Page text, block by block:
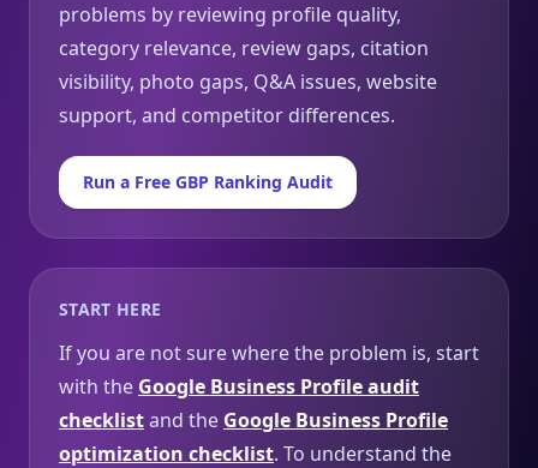
problems by reviewing profile quality,
category relevance, review gaps, citation
visibility, photo gaps, Q&A issues, website
support, and competitor differences.
Run a Free GBP Ranking Audit
START HERE
If you are not sure where the problem is, start
with the Google Business Profile audit
checklistand the Google Business Profile
optimization checklist. To understand the